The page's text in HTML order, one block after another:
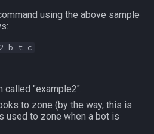
using the above sample
b t c
called "example2".
to zone (by the way, this is
used to zone when a bot is